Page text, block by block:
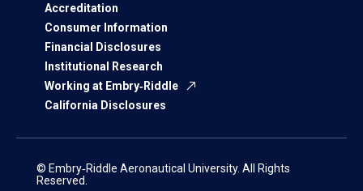
Accreditation
Consumer Information
Financial Disclosures
Institutional Research
Working at Embry‑Riddle
California Disclosures
© Embry‑Riddle Aeronautical University. All Rights
Reserved.